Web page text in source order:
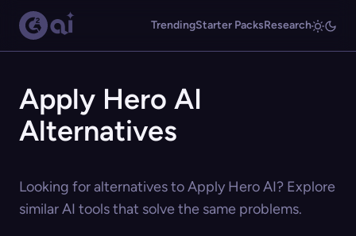
TrendingStarter PacksResearch
Apply Hero AI
Alternatives
Looking for alternatives to Apply Hero AI? Explore
similar AI tools that solve the same problems.